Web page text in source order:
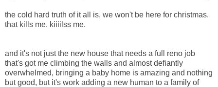
the cold hard truth of it all is, we won't be here for christmas.
that kills me. kiiiilss me.
and it's not just the new house that needs a full reno job
that's got me climbing the walls and almost defiantly
overwhelmed, bringing a baby home is amazing and nothing
but good, but it's work adding a new human to a family of